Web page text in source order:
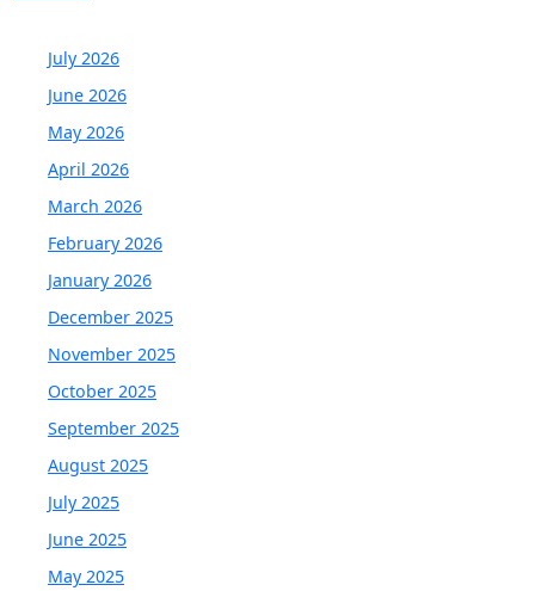
July 2026
June 2026
May 2026
April 2026
March 2026
February 2026
January 2026
December 2025
November 2025
October 2025
September 2025
August 2025
July 2025
June 2025
May 2025